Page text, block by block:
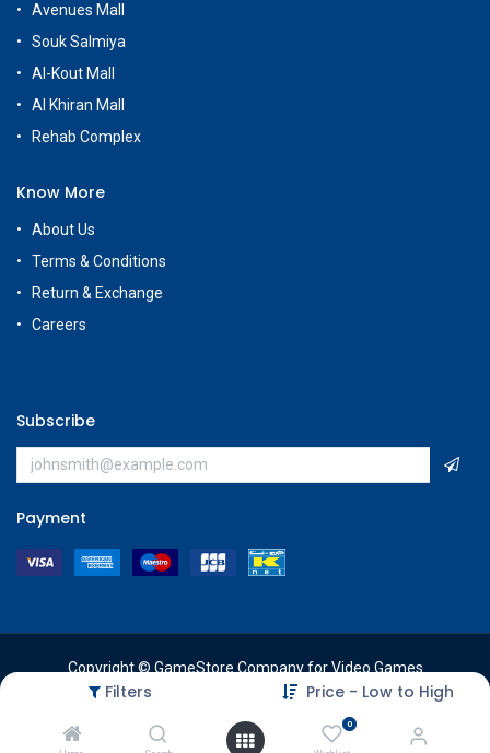
Filters Price - Low to High
0
Avenues Mall
Souk Salmiya
Al-Kout Mall
Al Khiran Mall
Rehab Complex
Know More
About Us
Terms & Conditions
Return & Exchange
Careers
Subscribe
Payment
Copyright © GameStore Company for Video Games